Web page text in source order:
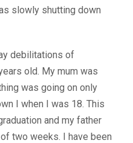
slowly shutting down
debilitations of
old. My mum was
was going on only
I when I was 18. This
and my father
two weeks. I have been